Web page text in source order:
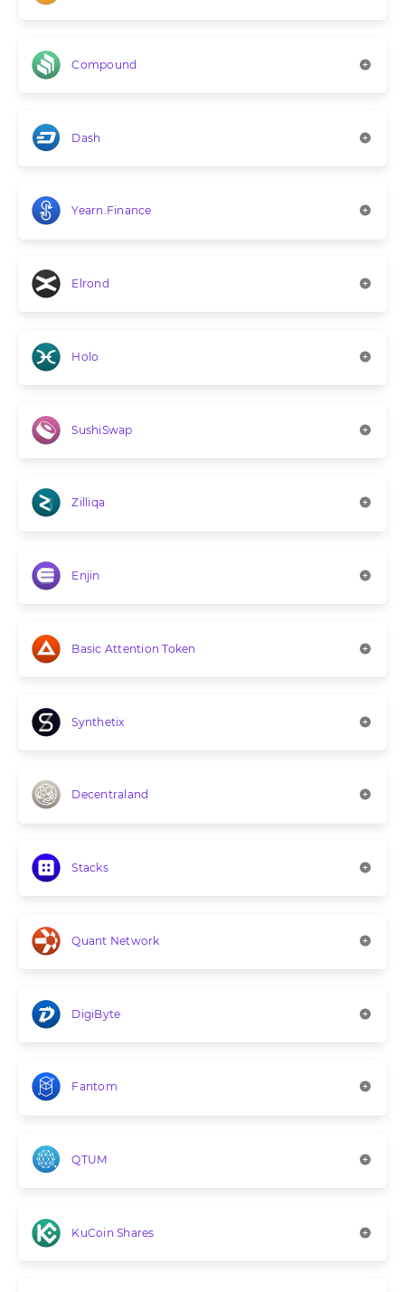
Compound
Dash
Yearn.Finance
Elrond
Holo
SushiSwap
Zilliqa
Enjin
Basic Attention Token
Synthetix
Decentraland
Stacks
Quant Network
DigiByte
Fantom
QTUM
KuCoin Shares